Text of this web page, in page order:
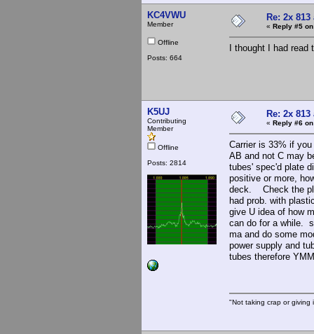
KC4VWU
Member
Offline
Posts: 664
Re: 2x
« Reply #5
I thought I had read
K5UJ
Contributing
Member
Offline
Posts: 2814
Re: 2x
« Reply #6
Carrier is 33% if
AB and not C may
tubes' spec'd plate
positive or more,
deck. Check the
had prob. with
give U idea of how
can do for a while.
ma and do some
power supply and
tubes therefore
"Not taking crap or giving